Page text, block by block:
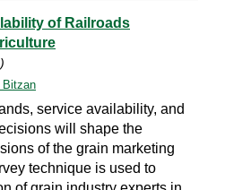
of Railroads
Bitzan
service availability, and
will shape the
of the grain marketing
technique is used to